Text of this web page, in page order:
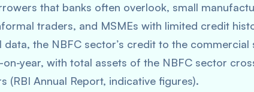
that banks often overlook, small
traders, and MSMEs with limited credit
the NBFC sector’s credit to the commercial
on-year, with total assets of the NBFC sector
(RBI Annual Report, indicative figures).